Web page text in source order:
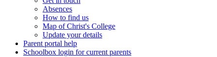
Absences
How to find us
Map of Christ's College
Update your details
Parent portal help
Schoolbox login for current parents